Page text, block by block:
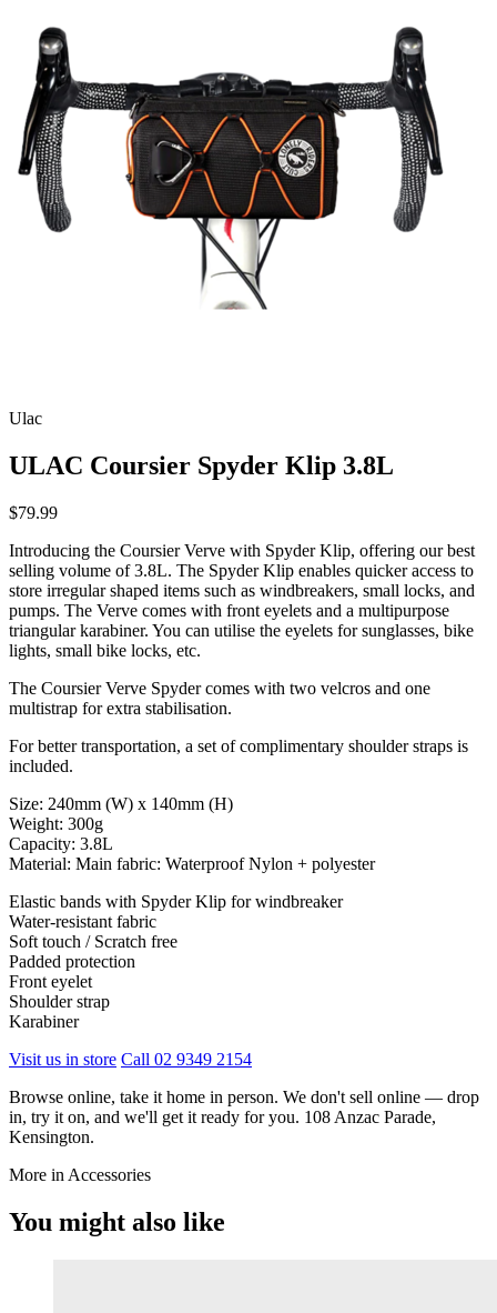
Ulac
ULAC Coursier Spyder Klip 3.8L
$79.99
Introducing the Coursier Verve with Spyder Klip, offering our best
selling volume of 3.8L. The Spyder Klip enables quicker access to
store irregular shaped items such as windbreakers, small locks, and
pumps. The Verve comes with front eyelets and a multipurpose
triangular karabiner. You can utilise the eyelets for sunglasses, bike
lights, small bike locks, etc.
The Coursier Verve Spyder comes with two velcros and one
multistrap for extra stabilisation.
For better transportation, a set of complimentary shoulder straps is
included.
Size: 240mm (W) x 140mm (H)
Weight: 300g
Capacity: 3.8L
Material: Main fabric: Waterproof Nylon + polyester
Elastic bands with Spyder Klip for windbreaker
Water-resistant fabric
Soft touch / Scratch free
Padded protection
Front eyelet
Shoulder strap
Karabiner
Visit us in store Call 02 9349 2154
Browse online, take it home in person. We don't sell online — drop
in, try it on, and we'll get it ready for you. 108 Anzac Parade,
Kensington.
More in Accessories
You might also like